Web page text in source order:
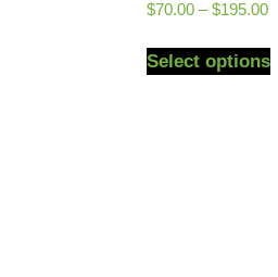
$70.00 – $195.00
Select options